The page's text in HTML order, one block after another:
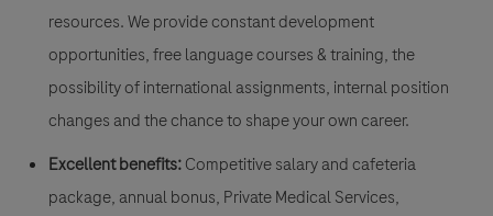
resources. We provide constant development
opportunities, free language courses & training, the
possibility of international assignments, internal position
changes and the chance to shape your own career.
Excellent benefits:Competitive salary and cafeteria
package, annual bonus, Private Medical Services,